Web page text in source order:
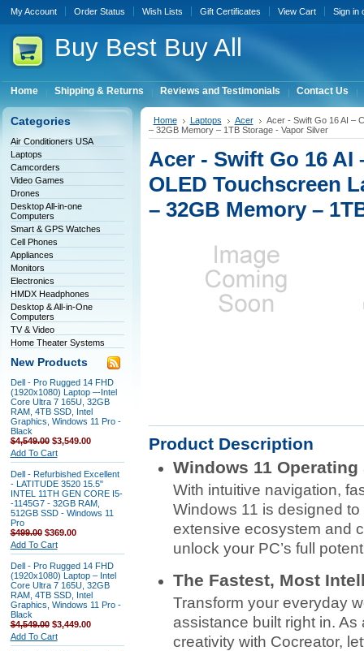
My Account Order Status Wish Lists Gift Certificates View Cart Sign in
BuyBest Buy All
Home Shipping & Returns Reviews and Testimonials Contact Us
Categories
Air Conditioners USA
Laptops
Camcorders
Video Games
Drones
Desktop All-in-one
Computers
Smart & GPS Watches
Cell Phones
Appliances
Monitors
Electronics
HMDX Headphones
Desktop & All-in-One
Computers
TV & Video
Home Theater Systems
New Products
Dell - Pro Rugged 14 FHD
(1920x1080) Laptop –-Intel
Core Ultra 7 165U, 32GB
RAM, 4TB SSD, Intel
Graphics, Windows 11 Pro -
Black
$4,549.00$3,549.00
Add To Cart
Dell - Refurbished Excellent
- LATITUDE 3520 15.5"
INTEL 11TH GEN CORE I5-
-1145G7 - 32GB RAM,
512GB SSD - Windows 11
Pro
$499.00$369.00
Add To Cart
Dell - Pro Rugged 14 FHD
(1920x1080) Laptop – Intel
Core Ultra 7 165U, 32GB
RAM, 4TB SSD, Intel
Graphics, Windows 11 Pro -
Black
$4,549.00$3,449.00
Add To Cart
Home Laptops Acer
Acer - Swift Go 16 AI –
– 32GB Memory – 1TB Storage - Vapor Silver
Acer - Swift Go 16 AI
OLED Touchscreen
– 32GB Memory –
Product Description
Windows 11 Operating
With intuitive navigation,
Windows 11 is designed
extensive ecosystem and
unlock your PC’s full
The Fastest, Most
Transform your everyday
assistance built right in.
creativity with Cocreator,